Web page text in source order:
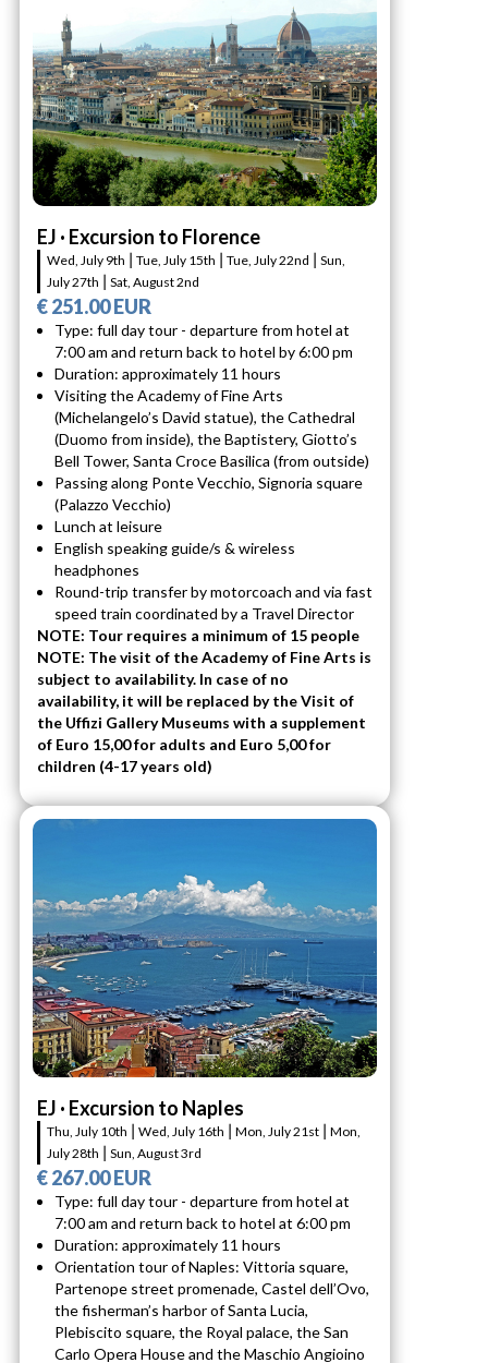
EJ · Excursion to Florence
Wed, July 9th ⎮ Tue, July 15th ⎮ Tue, July 22nd ⎮ Sun,
July 27th ⎮ Sat, August 2nd
€ 251.00 EUR
Type: full day tour - departure from hotel at
7:00 am and return back to hotel by 6:00 pm
Duration: approximately 11 hours
Visiting the Academy of Fine Arts
(Michelangelo’s David statue), the Cathedral
(Duomo from inside), the Baptistery, Giotto’s
Bell Tower, Santa Croce Basilica (from outside)
Passing along Ponte Vecchio, Signoria square
(Palazzo Vecchio)
Lunch at leisure
English speaking guide/s & wireless
headphones
Round-trip transfer by motorcoach and via fast
speed train coordinated by a Travel Director
NOTE: Tour requires a minimum of 15 people
NOTE: The visit of the Academy of Fine Arts is
subject to availability. In case of no
availability, it will be replaced by the Visit of
the Uffizi Gallery Museums with a supplement
of Euro 15,00 for adults and Euro 5,00 for
children (4-17 years old)
EJ · Excursion to Naples
Thu, July 10th ⎮ Wed, July 16th ⎮ Mon, July 21st ⎮ Mon,
July 28th ⎮ Sun, August 3rd
€ 267.00 EUR
Type: full day tour - departure from hotel at
7:00 am and return back to hotel at 6:00 pm
Duration: approximately 11 hours
Orientation tour of Naples: Vittoria square,
Partenope street promenade, Castel dell’Ovo,
the fisherman’s harbor of Santa Lucia,
Plebiscito square, the Royal palace, the San
Carlo Opera House and the Maschio Angioino